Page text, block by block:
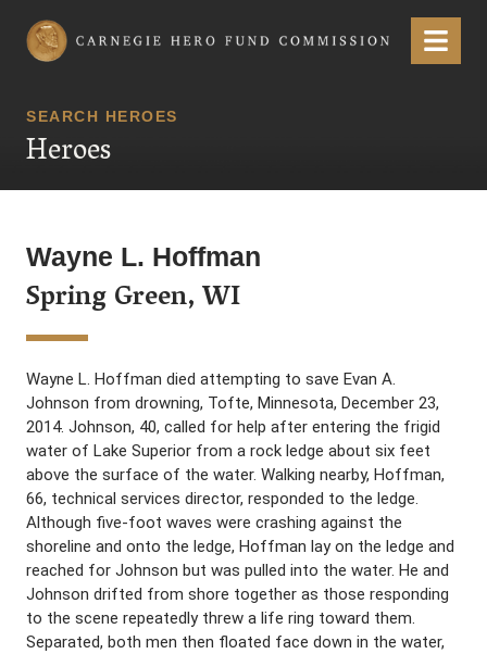
Carnegie Hero Fund Commission Menu
SEARCH HEROES
Heroes
Wayne L. Hoffman
Spring Green, WI
Wayne L. Hoffman died attempting to save Evan A.
Johnson from drowning, Tofte, Minnesota, December 23,
2014. Johnson, 40, called for help after entering the frigid
water of Lake Superior from a rock ledge about six feet
above the surface of the water. Walking nearby, Hoffman,
66, technical services director, responded to the ledge.
Although five-foot waves were crashing against the
shoreline and onto the ledge, Hoffman lay on the ledge and
reached for Johnson but was pulled into the water. He and
Johnson drifted from shore together as those responding
to the scene repeatedly threw a life ring toward them.
Separated, both men then floated face down in the water,